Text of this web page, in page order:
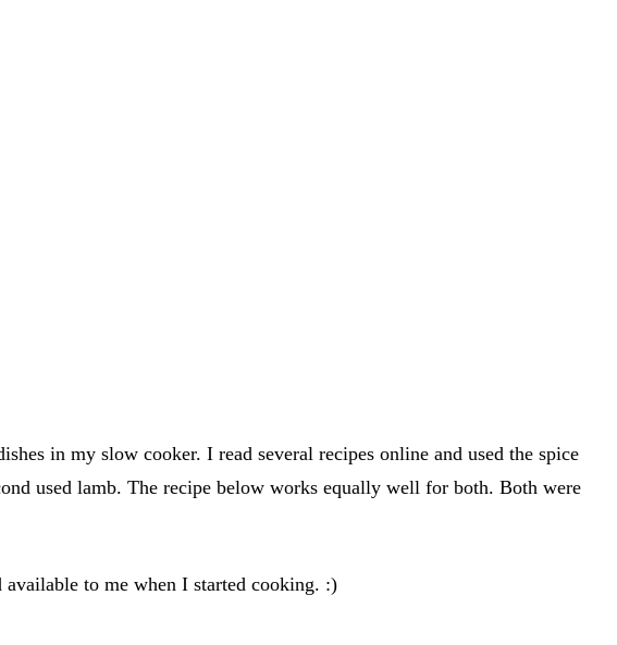
in my slow cooker. I read several recipes online and used the spice
used lamb. The recipe below works equally well for both. Both were
to me when I started cooking. :)